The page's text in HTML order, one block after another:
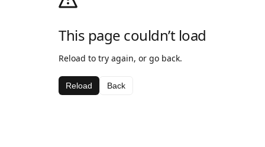
This page couldn’t load
Reload to try again, or go back.
Reload Back